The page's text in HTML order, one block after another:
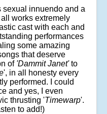
innuendo and a
works extremely
cast with each and
performances
some amazing
that deserve
of 'Dammit Janet'to
', in all honesty every
performed. I could
and yes, I even
thrusting 'Timewarp'.
to add!)